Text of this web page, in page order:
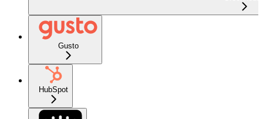
Gusto
HubSpot